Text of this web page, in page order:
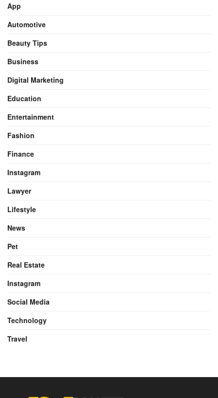
App
Automotive
Beauty Tips
Business
Digital Marketing
Education
Entertainment
Fashion
Finance
Instagram
Lawyer
Lifestyle
News
Pet
Real Estate
Instagram
Social Media
Technology
Travel